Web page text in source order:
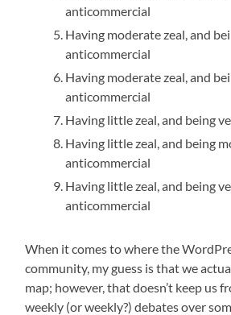
anticommercial
Having moderate zeal, and
anticommercial
Having moderate zeal, and
anticommercial
Having little zeal, and being
Having little zeal, and being
anticommercial
Having little zeal, and being
anticommercial
When it comes to where the
community, my guess is that we
map; however, that doesn’t keep us
weekly (or weekly?) debates over